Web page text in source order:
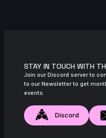
STAY IN TOUCH WITH
Join our Discord server to
to our Newsletter to get
events.
Discord